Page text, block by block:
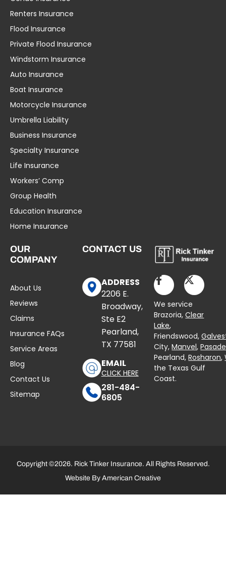
Renters Insurance
Flood Insurance
Private Flood Insurance
Windstorm Insurance
Auto Insurance
Boat Insurance
Motorcycle Insurance
Umbrella Liability
Business Insurance
Specialty Insurance
Life Insurance
Workers’ Comp
Group Health
Education Insurance
Home Insurance
OUR
COMPANY
About Us
Reviews
Claims
Insurance FAQs
Service Areas
Blog
Contact Us
Sitemap
CONTACT US
ADDRESS
2206 E.
Broadway,
Ste E2
Pearland,
TX 77581
EMAIL
CLICK HERE
281-484-
6805
We service
Brazoria,Clear
Lake,
Friendswood,
City,Manvel,
Pearland,Rosharon,
the Texas Gulf
Coast.
Copyright ©2026. Rick Tinker Insurance. All Rights Reserved.
Website By American Creative